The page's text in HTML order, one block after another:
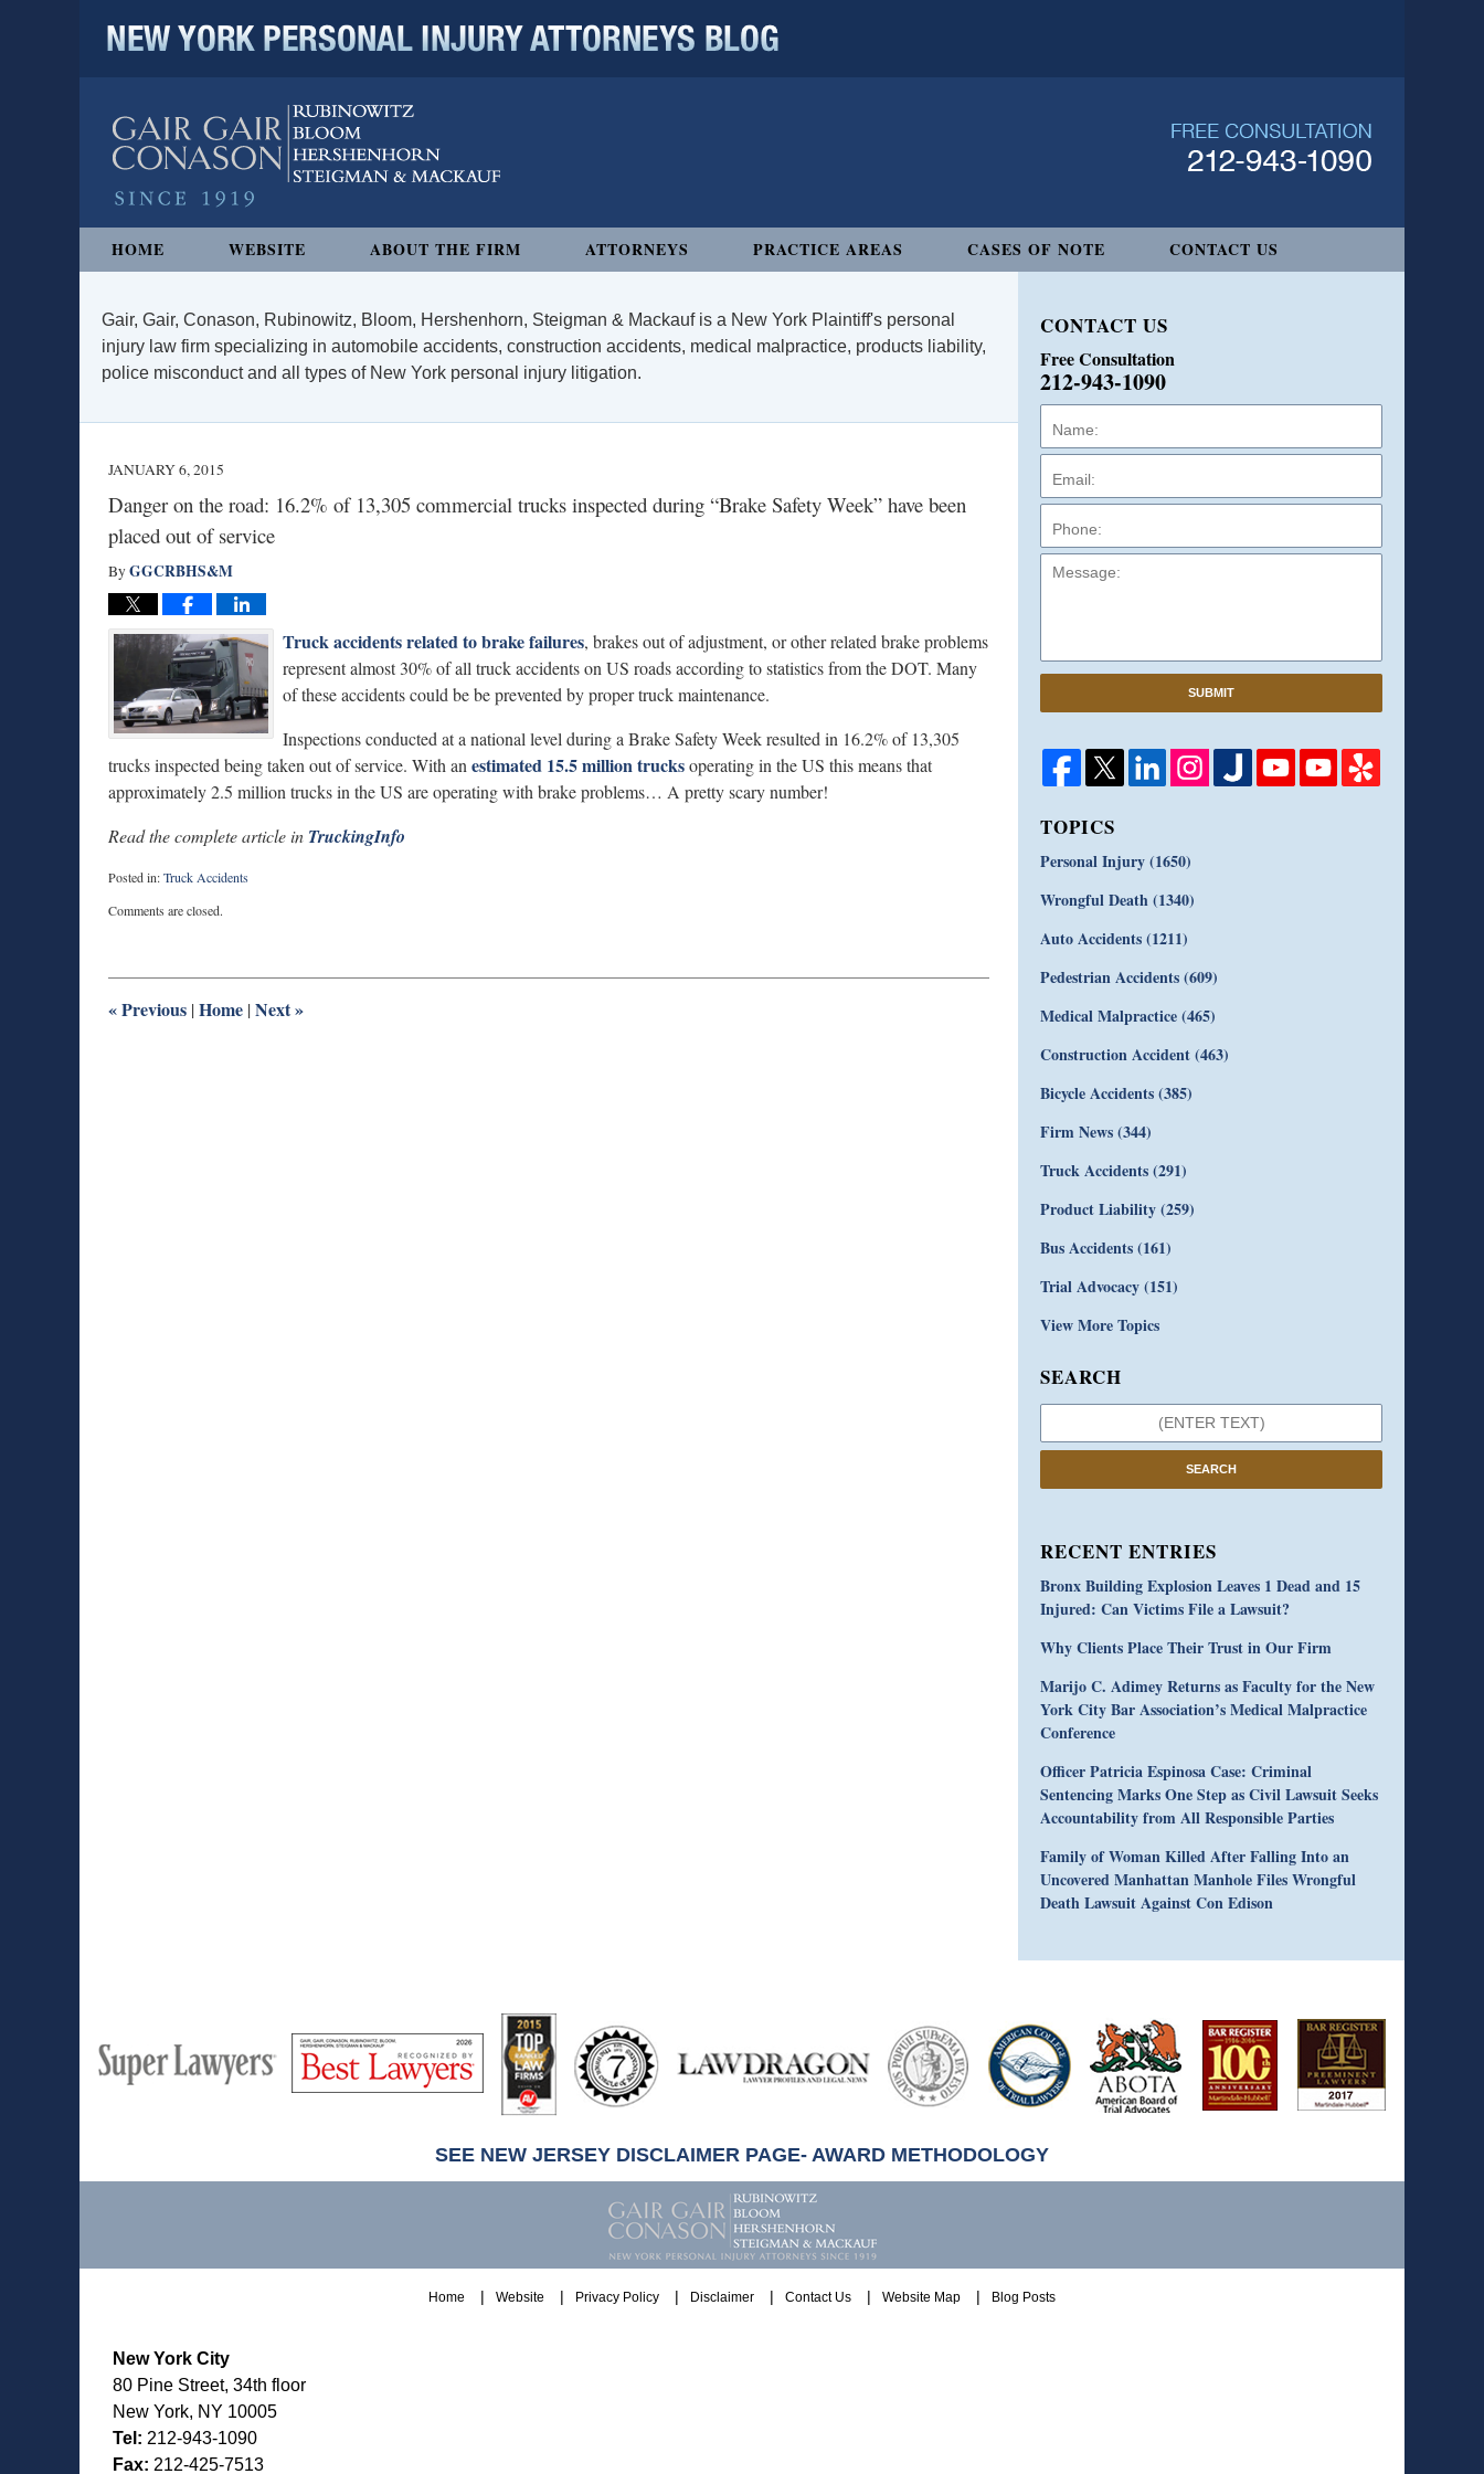
HOME WEBSITE ABOUT THE FIRM ATTORNEYS PRACTICE AREAS CASES OF NOTE CONTACT US
Gair, Gair, Conason, Rubinowitz, Bloom, Hershenhorn, Steigman & Mackauf is a New York Plaintiff's personal
injury law firm specializing in automobile accidents, construction accidents, medical malpractice, products liability,
police misconduct and all types of New York personal injury litigation.
JANUARY 6, 2015
Danger on the road: 16.2% of 13,305 commercial trucks inspected during “Brake Safety Week” have been
placed out of service
ByGGCRBHS&M
Truck accidents related to brake failures, brakes out of adjustment, or other related brake problems
represent almost 30% of all truck accidents on US roads according to statistics from the DOT. Many
of these accidents could be be prevented by proper truck maintenance.
Inspections conducted at a national level during a Brake Safety Week resulted in 16.2% of 13,305
trucks inspected being taken out of service. With an estimated 15.5 million trucksoperating in the US this means that
approximately 2.5 million trucks in the US are operating with brake problems… A pretty scary number!
Read the complete article in TruckingInfo
Posted in:Truck Accidents
January
7:49
Comments are closed.
«Previous |Home |Next»
CONTACT US
Free Consultation
212-943-1090
SUBMIT
TOPICS
Personal Injury(1650)
Wrongful Death(1340)
Auto Accidents(1211)
Pedestrian Accidents(609)
Medical Malpractice(465)
Construction Accident(463)
Bicycle Accidents(385)
Firm News(344)
Truck Accidents(291)
Product Liability(259)
Bus Accidents(161)
Trial Advocacy(151)
View More Topics
SEARCH
SEARCH
RECENT ENTRIES
Bronx Building Explosion Leaves 1 Dead and 15
Injured: Can Victims File a Lawsuit?
Why Clients Place Their Trust in Our Firm
Marijo C. Adimey Returns as Faculty for the New
York City Bar Association’s Medical Malpractice
Conference
Officer Patricia Espinosa Case: Criminal
Sentencing Marks One Step as Civil Lawsuit Seeks
Accountability from All Responsible Parties
Family of Woman Killed After Falling Into an
Uncovered Manhattan Manhole Files Wrongful
Death Lawsuit Against Con Edison
Super
Lawyers
Lawyers
Hubbell
SEE NEW JERSEY DISCLAIMER PAGE- AWARD METHODOLOGY
New York City
80 Pine Street, 34th floor
New York, NY 10005
Tel: 212-943-1090
Fax: 212-425-7513
Home Website Privacy Policy Disclaimer Contact Us Website Map Blog Posts